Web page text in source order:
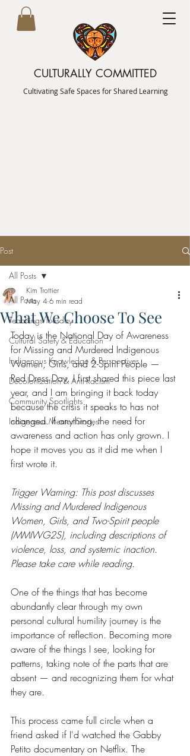
CULTURALLY COMMITTED
Cultivating Safe Spaces for Shared Learning
Post
All Posts
Teachings Tuesday
Cultural Safety & Education
Indigenous Knowledge & Perspectives
Decolonization & Anti-Racism
Community Spotlights
Indigenous Mentor Stories
All Posts
What We Choose To See
Kim Trottier
May 4 6 min read
Today is the National Day of Awareness
for Missing and Murdered Indigenous
Women, Girls, and 2-Spirit People —
Red Dress Day. I first shared this piece last
year, and I am bringing it back today
because the crisis it speaks to has not
changed. If anything, the need for
awareness and action has only grown. I
hope it moves you as it did me when I
first wrote it.
Trigger Warning: This post discusses
Missing and Murdered Indigenous
Women, Girls, and Two-Spirit people
(MMIWG2S), including descriptions of
violence, loss, and systemic inaction.
Please take care while reading.
One of the things that has become
abundantly clear through my own
personal cultural humility journey is the
importance of reflection. Becoming more
aware of the things I see, looking for
patterns, taking note of the parts that are
absent — and recognizing them for what
they are.
This process came full circle when a
friend asked if I'd watched the Gabby
Petito documentary on Netflix. The